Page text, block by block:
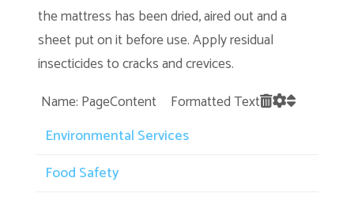
the mattress has been dried, aired out and a
sheet put on it before use. Apply residual
insecticides to cracks and crevices.
Name: PageContent Formatted Text
Environmental Services
Food Safety